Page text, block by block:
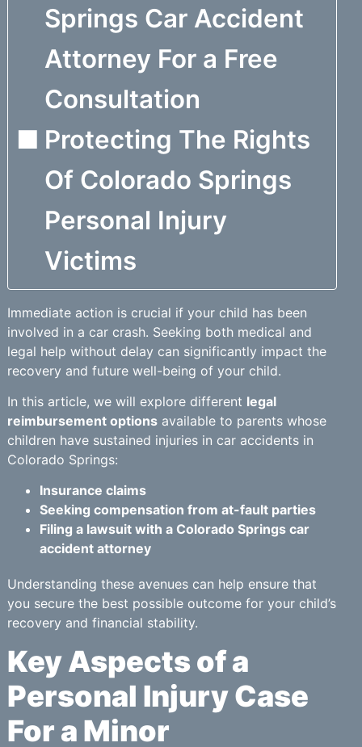
Springs Car Accident
Attorney For a Free
Consultation
Protecting The Rights
Of Colorado Springs
Personal Injury
Victims
Immediate action is crucial if your child has been
involved in a car crash. Seeking both medical and
legal help without delay can significantly impact the
recovery and future well-being of your child.
In this article, we will explore different legal
reimbursement optionsavailable to parents whose
children have sustained injuries in car accidents in
Colorado Springs:
Insurance claims
Seeking compensation from at-fault parties
Filing a lawsuit with a Colorado Springs car
accident attorney
Understanding these avenues can help ensure that
you secure the best possible outcome for your child’s
recovery and financial stability.
Key Aspects of a
Personal Injury Case
For a Minor